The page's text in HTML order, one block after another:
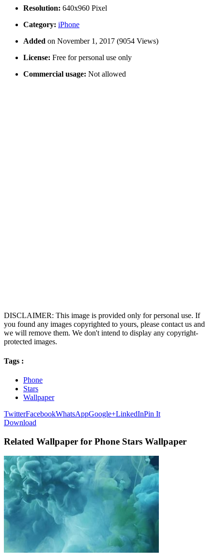
Resolution: 640x960 Pixel
Category: iPhone
Added on November 1, 2017 (9054 Views)
License: Free for personal use only
Commercial usage: Not allowed
DISCLAIMER: This image is provided only for personal use. If
you found any images copyrighted to yours, please contact us and
we will remove them. We don't intend to display any copyright-
protected images.
Tags :
Phone
Stars
Wallpaper
TwitterFacebookWhatsAppGoogle+LinkedInPin It
Download
Related Wallpaper for Phone Stars Wallpaper